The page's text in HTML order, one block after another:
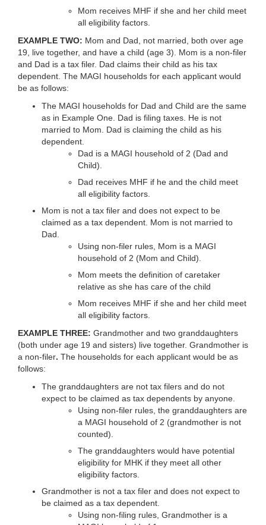
Mom receives MHF if she and her child meet
all eligibility factors.
EXAMPLE TWO: Mom and Dad, not married, both over age
19, live together, and have a child (age 3). Mom is a non-filer
and Dad is a tax filer. Dad claims their child as his tax
dependent. The MAGI households for each applicant would
be as follows:
The MAGI households for Dad and Child are the same
as in Example One. Dad is filing taxes. He is not
married to Mom. Dad is claiming the child as his
dependent.
Dad is a MAGI household of 2 (Dad and
Child).
Dad receives MHF if he and the child meet
all eligibility factors.
Mom is not a tax filer and does not expect to be
claimed as a tax dependent. Mom is not married to
Dad.
Using non-filer rules, Mom is a MAGI
household of 2 (Mom and Child).
Mom meets the definition of caretaker
relative as she has care of the child
Mom receives MHF if she and her child meet
all eligibility factors.
EXAMPLE THREE: Grandmother and two granddaughters
(both under age 19 and sisters) live together. Grandmother is
a non-filer. The households for each applicant would be as
follows:
The granddaughters are not tax filers and do not
expect to be claimed as tax dependents by anyone.
Using non-filer rules, the granddaughters are
a MAGI household of 2 (grandmother is not
counted).
The granddaughters would have potential
eligibility for MHK if they meet all other
eligibility factors.
Grandmother is not a tax filer and does not expect to
be claimed as a tax dependent.
Using non-filing rules, Grandmother is a